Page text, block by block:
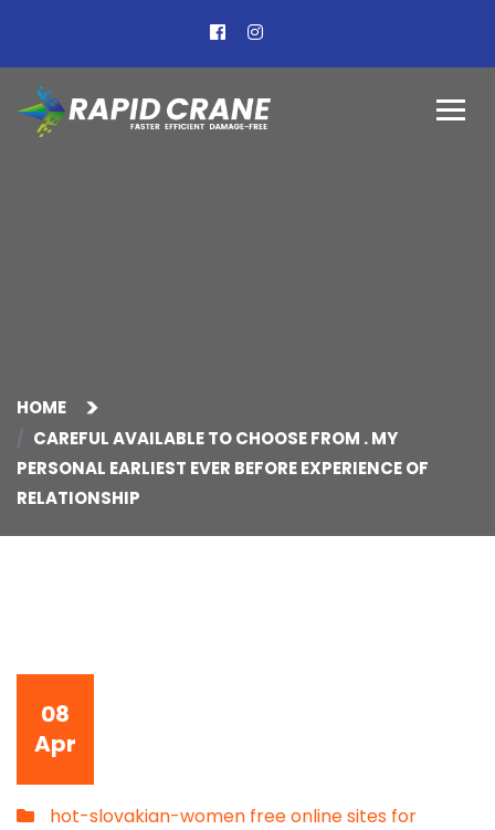
HOME
CAREFUL AVAILABLE TO CHOOSE FROM . MY
PERSONAL EARLIEST EVER BEFORE EXPERIENCE OF
RELATIONSHIP
08
Apr
hot-slovakian-women free online sites for